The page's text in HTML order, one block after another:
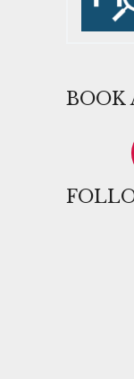
BOOK